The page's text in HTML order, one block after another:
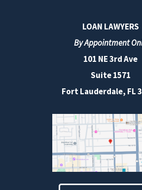
LOAN LAWYERS
By Appointment
101 NE 3rd Ave
Suite 1571
Fort Lauderdale, FL